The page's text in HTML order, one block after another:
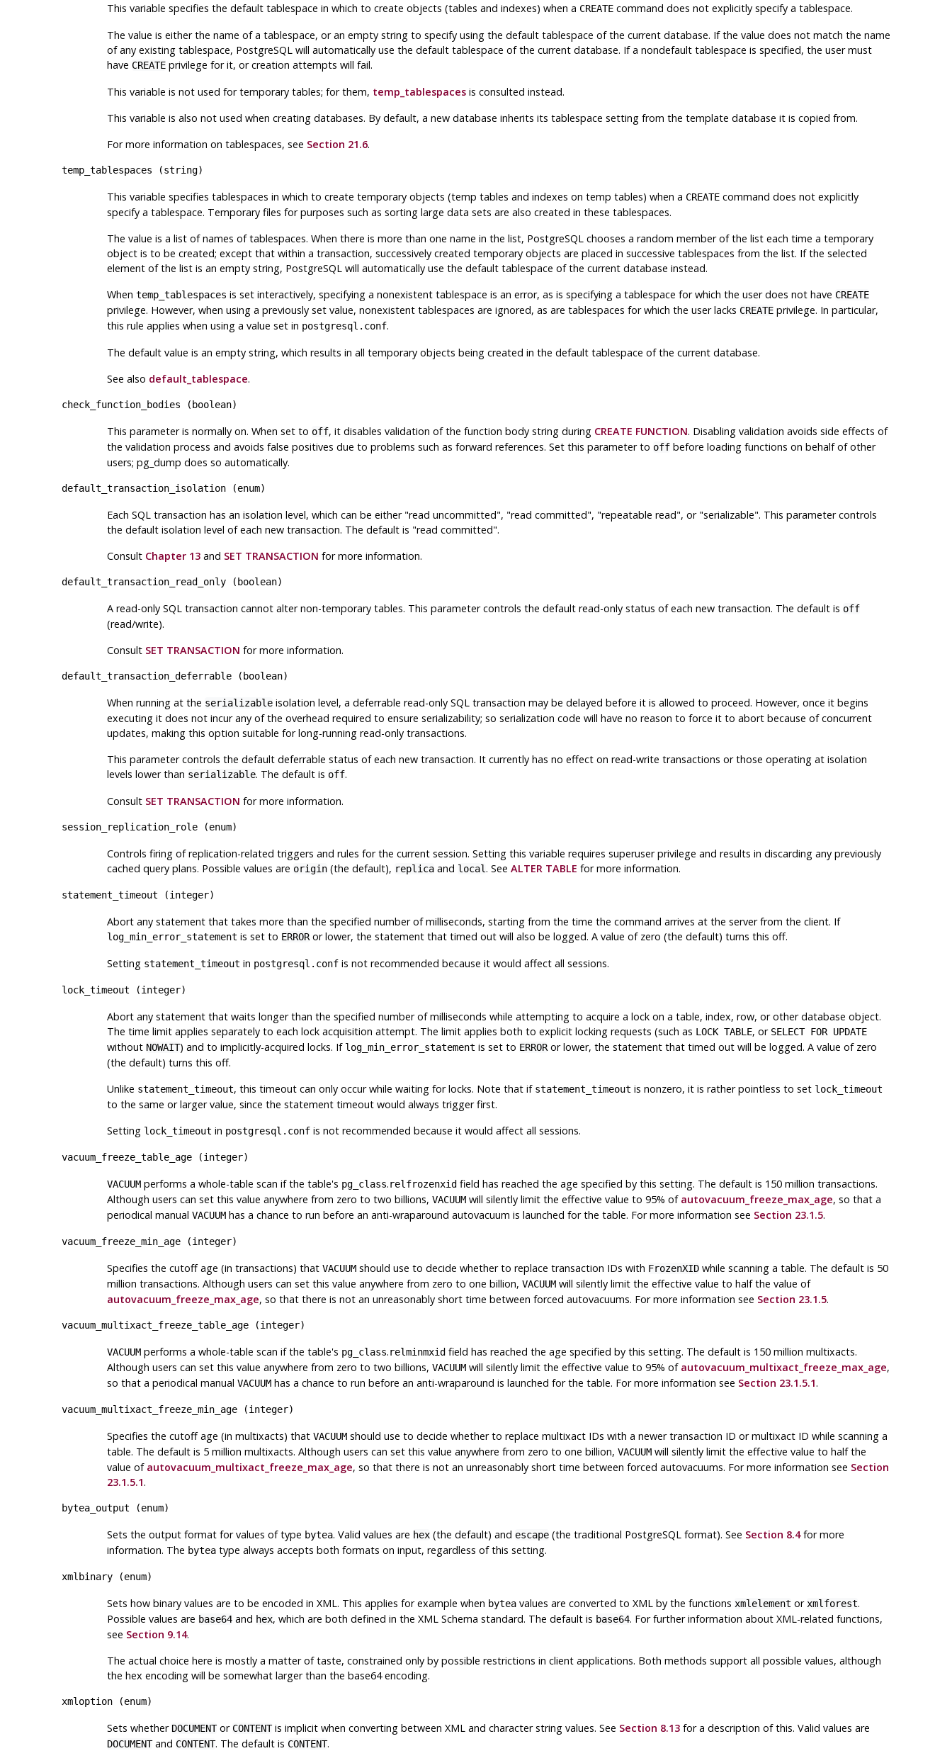
This variable specifies the default tablespace in which to create objects (tables and indexes) when a CREATEcommand does not explicitly specify a tablespace.
The value is either the name of a tablespace, or an empty string to specify using the default tablespace of the current database. If the value does not match the name
of any existing tablespace, PostgreSQLwill automatically use the default tablespace of the current database. If a nondefault tablespace is specified, the user must
have CREATEprivilege for it, or creation attempts will fail.
This variable is not used for temporary tables; for them, temp_tablespacesis consulted instead.
This variable is also not used when creating databases. By default, a new database inherits its tablespace setting from the template database it is copied from.
For more information on tablespaces, see Section 21.6.
temp_tablespaces (string)
This variable specifies tablespaces in which to create temporary objects (temp tables and indexes on temp tables) when a CREATEcommand does not explicitly
specify a tablespace. Temporary files for purposes such as sorting large data sets are also created in these tablespaces.
The value is a list of names of tablespaces. When there is more than one name in the list, PostgreSQLchooses a random member of the list each time a temporary
object is to be created; except that within a transaction, successively created temporary objects are placed in successive tablespaces from the list. If the selected
element of the list is an empty string, PostgreSQLwill automatically use the default tablespace of the current database instead.
When temp_tablespaces is set interactively, specifying a nonexistent tablespace is an error, as is specifying a tablespace for which the user does not have CREATE
privilege. However, when using a previously set value, nonexistent tablespaces are ignored, as are tablespaces for which the user lacks CREATEprivilege. In particular,
this rule applies when using a value set in postgresql.conf.
The default value is an empty string, which results in all temporary objects being created in the default tablespace of the current database.
See also default_tablespace.
check_function_bodies ( boolean)
This parameter is normally on. When set to off, it disables validation of the function body string during CREATE FUNCTION. Disabling validation avoids side effects of
the validation process and avoids false positives due to problems such as forward references. Set this parameter to offbefore loading functions on behalf of other
users; pg_dump does so automatically.
default_transaction_isolation(enum)
Each SQL transaction has an isolation level, which can be either "read uncommitted", "read committed", "repeatable read", or "serializable". This parameter controls
the default isolation level of each new transaction. The default is "read committed".
Consult Chapter 13and SET TRANSACTION for more information.
default_transaction_read_only( boolean)
A read-only SQL transaction cannot alter non-temporary tables. This parameter controls the default read-only status of each new transaction. The default is off
(read/write).
Consult SET TRANSACTION for more information.
default_transaction_deferrable( boolean)
When running at the serializableisolation level, a deferrable read-only SQL transaction may be delayed before it is allowed to proceed. However, once it begins
executing it does not incur any of the overhead required to ensure serializability; so serialization code will have no reason to force it to abort because of concurrent
updates, making this option suitable for long-running read-only transactions.
This parameter controls the default deferrable status of each new transaction. It currently has no effect on read-write transactions or those operating at isolation
levels lower than serializable. The default is off.
Consult SET TRANSACTION for more information.
session_replication_role(enum)
Controls firing of replication-related triggers and rules for the current session. Setting this variable requires superuser privilege and results in discarding any previously
cached query plans. Possible values are origin(the default), replicaand local. See ALTER TABLE for more information.
statement_timeout (integer)
Abort any statement that takes more than the specified number of milliseconds, starting from the time the command arrives at the server from the client. If
log_min_error_statement is set to ERRORor lower, the statement that timed out will also be logged. A value of zero (the default) turns this off.
Setting statement_timeout in postgresql.confis not recommended because it would affect all sessions.
lock_timeout (integer)
Abort any statement that waits longer than the specified number of milliseconds while attempting to acquire a lock on a table, index, row, or other database object.
The time limit applies separately to each lock acquisition attempt. The limit applies both to explicit locking requests (such as LOCK TABLE, or SELECT FOR UPDATE
without NOWAIT) and to implicitly-acquired locks. If log_min_error_statement is set to ERRORor lower, the statement that timed out will be logged. A value of zero
(the default) turns this off.
Unlike statement_timeout, this timeout can only occur while waiting for locks. Note that if statement_timeout is nonzero, it is rather pointless to set lock_timeout
to the same or larger value, since the statement timeout would always trigger first.
Setting lock_timeout in postgresql.confis not recommended because it would affect all sessions.
vacuum_freeze_table_age(integer)
VACUUMperforms a whole-table scan if the table's pg_class.relfrozenxidfield has reached the age specified by this setting. The default is 150 million transactions.
Although users can set this value anywhere from zero to two billions, VACUUMwill silently limit the effective value to 95% of autovacuum_freeze_max_age, so that a
periodical manual VACUUMhas a chance to run before an anti-wraparound autovacuum is launched for the table. For more information see Section 23.1.5.
vacuum_freeze_min_age(integer)
Specifies the cutoff age (in transactions) that VACUUMshould use to decide whether to replace transaction IDs with FrozenXIDwhile scanning a table. The default is 50
million transactions. Although users can set this value anywhere from zero to one billion, VACUUMwill silently limit the effective value to half the value of
autovacuum_freeze_max_age, so that there is not an unreasonably short time between forced autovacuums. For more information see Section 23.1.5.
vacuum_multixact_freeze_table_age(integer)
VACUUMperforms a whole-table scan if the table's pg_class.relminmxidfield has reached the age specified by this setting. The default is 150 million multixacts.
Although users can set this value anywhere from zero to two billions, VACUUMwill silently limit the effective value to 95% of autovacuum_multixact_freeze_max_age,
so that a periodical manual VACUUMhas a chance to run before an anti-wraparound is launched for the table. For more information see Section 23.1.5.1.
vacuum_multixact_freeze_min_age(integer)
Specifies the cutoff age (in multixacts) that VACUUMshould use to decide whether to replace multixact IDs with a newer transaction ID or multixact ID while scanning a
table. The default is 5 million multixacts. Although users can set this value anywhere from zero to one billion, VACUUMwill silently limit the effective value to half the
value of autovacuum_multixact_freeze_max_age, so that there is not an unreasonably short time between forced autovacuums. For more information see Section
23.1.5.1.
bytea_output (enum)
Sets the output format for values of type bytea. Valid values are hex(the default) and escape(the traditional PostgreSQL format). See Section 8.4for more
information. The byteatype always accepts both formats on input, regardless of this setting.
xmlbinary(enum)
Sets how binary values are to be encoded in XML. This applies for example when byteavalues are converted to XML by the functions xmlelement orxmlforest.
Possible values are base64and hex, which are both defined in the XML Schema standard. The default is base64. For further information about XML-related functions,
see Section 9.14.
The actual choice here is mostly a matter of taste, constrained only by possible restrictions in client applications. Both methods support all possible values, although
the hex encoding will be somewhat larger than the base64 encoding.
xmloption(enum)
Sets whether DOCUMENTor CONTENTis implicit when converting between XML and character string values. See Section 8.13for a description of this. Valid values are
DOCUMENTand CONTENT. The default is CONTENT.